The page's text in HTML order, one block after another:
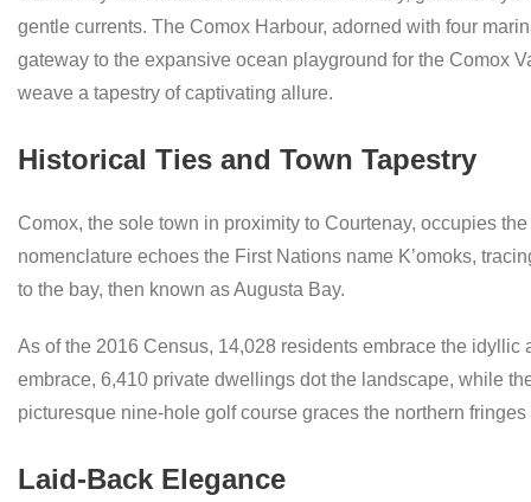
gentle currents. The Comox Harbour, adorned with four
gateway to the expansive ocean playground for the Comox
weave a tapestry of captivating allure.
Historical Ties and Town Tapestry
Comox, the sole town in proximity to Courtenay, occupies
nomenclature echoes the First Nations name K’omoks,
to the bay, then known as Augusta Bay.
As of the 2016 Census, 14,028 residents embrace the
embrace, 6,410 private dwellings dot the landscape, while
picturesque nine-hole golf course graces the northern
Laid-Back Elegance